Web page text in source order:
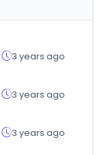
3 years ago
3 years ago
3 years ago